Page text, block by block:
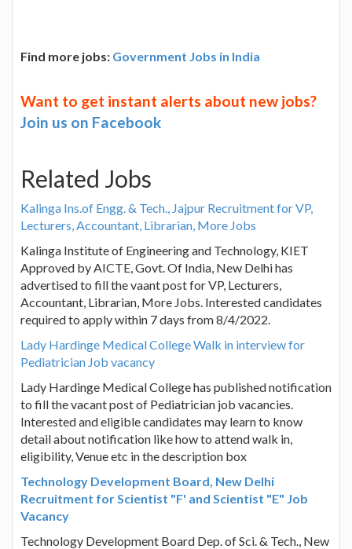
Find more jobs: Government Jobs in India
Want to get instant alerts about new jobs?
Join us on Facebook
Related Jobs
Kalinga Ins.of Engg. & Tech., Jajpur Recruitment for VP,
Lecturers, Accountant, Librarian, More Jobs
Kalinga Institute of Engineering and Technology, KIET
Approved by AICTE, Govt. Of India, New Delhi has
advertised to fill the vaant post for VP, Lecturers,
Accountant, Librarian, More Jobs. Interested candidates
required to apply within 7 days from 8/4/2022.
Lady Hardinge Medical College Walk in interview for
Pediatrician Job vacancy
Lady Hardinge Medical College has published notification
to fill the vacant post of Pediatrician job vacancies.
Interested and eligible candidates may learn to know
detail about notification like how to attend walk in,
eligibility, Venue etc in the description box
Technology Development Board, New Delhi
Recruitment for Scientist "F' and Scientist "E" Job
Vacancy
Technology Development Board Dep. of Sci. & Tech., New